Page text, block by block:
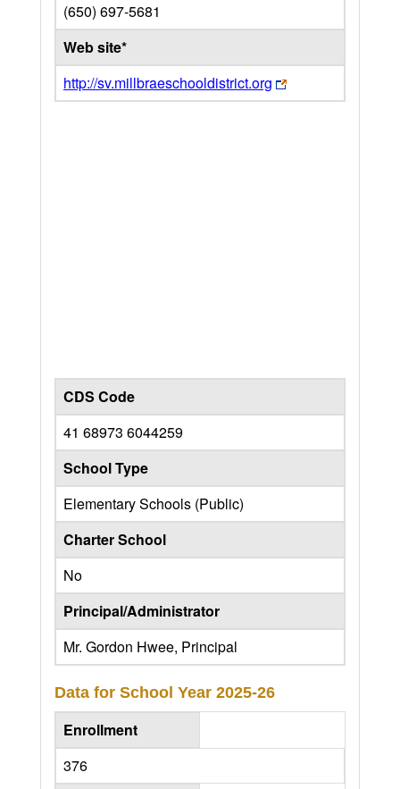
(650) 697-5681
Web site*
http://sv.millbraeschooldistrict.org
CDS Code
41 68973 6044259
School Type
Elementary Schools (Public)
Charter School
No
Principal/Administrator
Mr. Gordon Hwee, Principal
Data for School Year 2025-26
Enrollment
376